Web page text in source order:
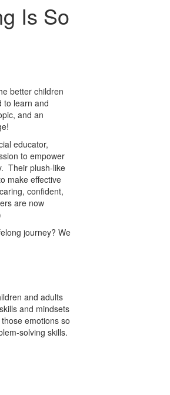
Is So
better children
to learn and
and an
educator,
to empower
Their plush-like
make effective
confident,
are now
journey? We
and adults
and mindsets
emotions so
solving skills.